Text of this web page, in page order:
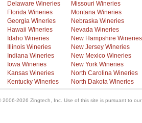
Delaware Wineries
Florida Wineries
Georgia Wineries
Hawaii Wineries
Idaho Wineries
Illinois Wineries
Indiana Wineries
Iowa Wineries
Kansas Wineries
Kentucky Wineries
Missouri Wineries
Montana Wineries
Nebraska Wineries
Nevada Wineries
New Hampshire Wineries
New Jersey Wineries
New Mexico Wineries
New York Wineries
North Carolina Wineries
North Dakota Wineries
2006-2026 Zingtech, Inc. Use of this site is pursuant to